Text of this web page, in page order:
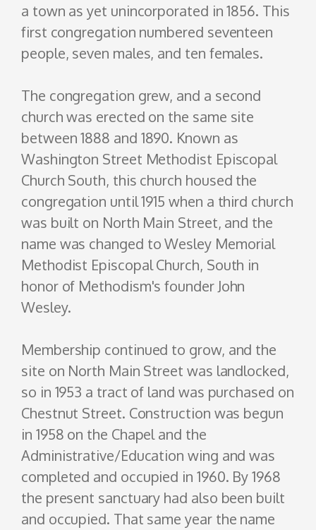
a town as yet unincorporated in 1856. This
first congregation numbered seventeen
people, seven males, and ten females.
The congregation grew, and a second
church was erected on the same site
between 1888 and 1890. Known as
Washington Street Methodist Episcopal
Church South, this church housed the
congregation until 1915 when a third church
was built on North Main Street, and the
name was changed to Wesley Memorial
Methodist Episcopal Church, South in
honor of Methodism's founder John
Wesley.
Membership continued to grow, and the
site on North Main Street was landlocked,
so in 1953 a tract of land was purchased on
Chestnut Street. Construction was begun
in 1958 on the Chapel and the
Administrative/Education wing and was
completed and occupied in 1960. By 1968
the present sanctuary had also been built
and occupied. That same year the name